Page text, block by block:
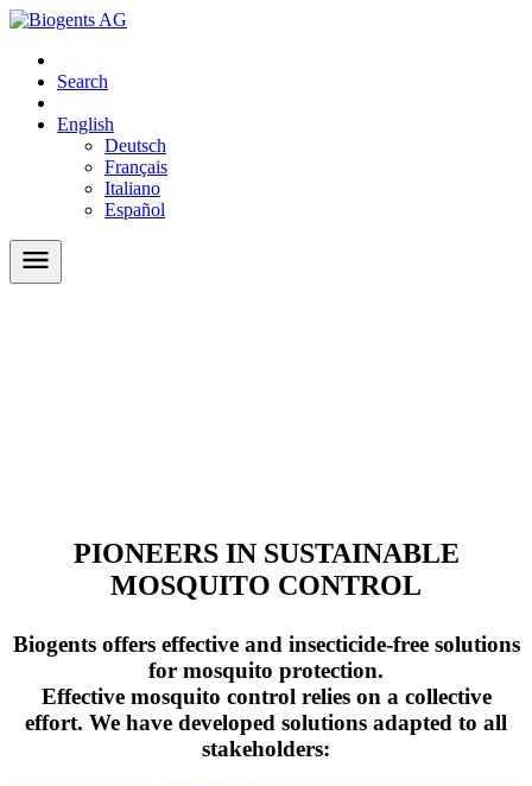
Search
English
Deutsch
Français
Italiano
Español
PIONEERS IN SUSTAINABLE
MOSQUITO CONTROL
Biogents offers effective and insecticide-free solutions
for mosquito protection.
Effective mosquito control relies on a collective
effort. We have developed solutions adapted to all
stakeholders: